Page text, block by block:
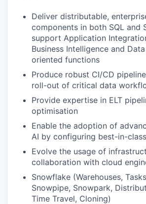
Deliver distributable,
components in both SQL and
support Application
Business Intelligence and
oriented functions
Produce robust CI/CD
roll-out of critical data
Provide expertise in ELT
optimisation
Enable the adoption of
AI by configuring best-in-
Evolve the usage of
collaboration with cloud
Snowflake (Warehouses,
Snowpipe, Snowpark,
Time Travel, Cloning)